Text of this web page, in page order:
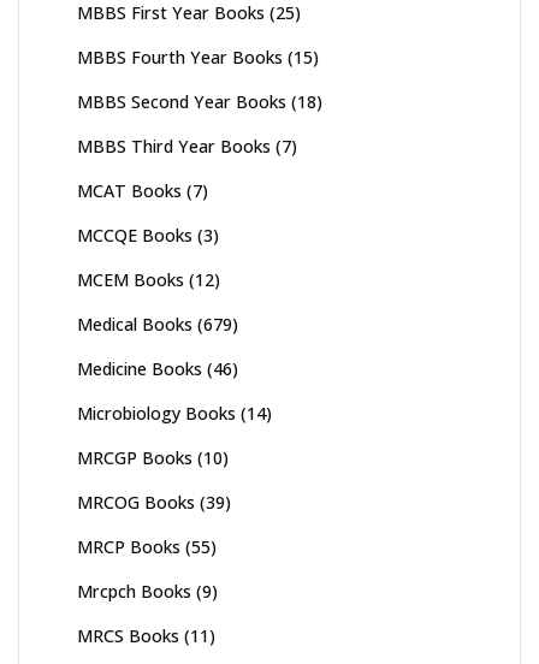
MBBS First Year Books (25)
MBBS Fourth Year Books (15)
MBBS Second Year Books (18)
MBBS Third Year Books (7)
MCAT Books (7)
MCCQE Books (3)
MCEM Books (12)
Medical Books (679)
Medicine Books (46)
Microbiology Books (14)
MRCGP Books (10)
MRCOG Books (39)
MRCP Books (55)
Mrcpch Books (9)
MRCS Books (11)